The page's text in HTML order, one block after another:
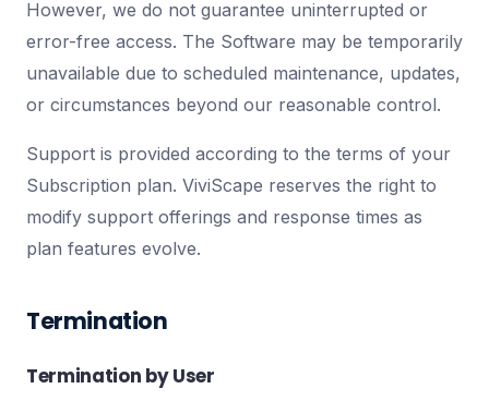
However, we do not guarantee uninterrupted or
error-free access. The Software may be temporarily
unavailable due to scheduled maintenance, updates,
or circumstances beyond our reasonable control.
Support is provided according to the terms of your
Subscription plan. ViviScape reserves the right to
modify support offerings and response times as
plan features evolve.
Termination
Termination by User